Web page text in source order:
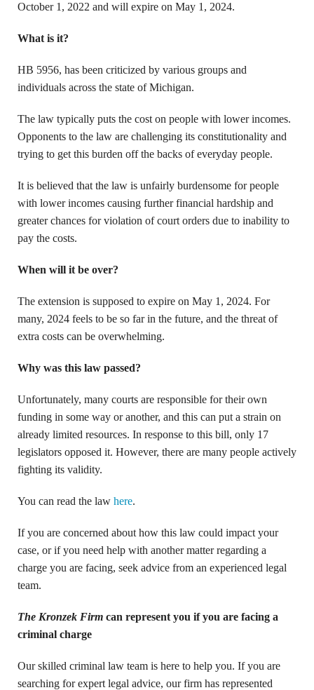
October 1, 2022 and will expire on May 1, 2024.
What is it?
HB 5956, has been criticized by various groups and
individuals across the state of Michigan.
The law typically puts the cost on people with lower incomes.
Opponents to the law are challenging its constitutionality and
trying to get this burden off the backs of everyday people.
It is believed that the law is unfairly burdensome for people
with lower incomes causing further financial hardship and
greater chances for violation of court orders due to inability to
pay the costs.
When will it be over?
The extension is supposed to expire on May 1, 2024. For
many, 2024 feels to be so far in the future, and the threat of
extra costs can be overwhelming.
Why was this law passed?
Unfortunately, many courts are responsible for their own
funding in some way or another, and this can put a strain on
already limited resources. In response to this bill, only 17
legislators opposed it. However, there are many people actively
fighting its validity.
You can read the law here.
If you are concerned about how this law could impact your
case, or if you need help with another matter regarding a
charge you are facing, seek advice from an experienced legal
team.
The Kronzek Firm can represent you if you are facing a
criminal charge
Our skilled criminal law team is here to help you. If you are
searching for expert legal advice, our firm has represented